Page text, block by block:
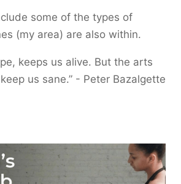
some of the types of
(my area) are also within.
keeps us alive. But the arts
us sane.” - Peter Bazalgette